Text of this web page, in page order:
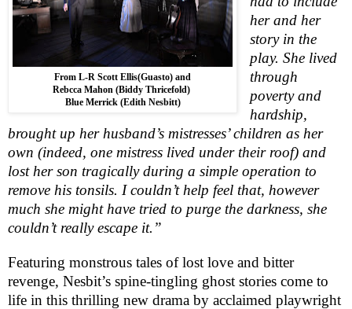
From L-R Scott Ellis(Guasto) and
Rebcca Mahon (Biddy Thricefold)
Blue Merrick (Edith Nesbitt)
her and her
story in the
play. She lived
through
poverty and
hardship,
brought up her husband’s mistresses’ children as her
own (indeed, one mistress lived under their roof) and
lost her son tragically during a simple operation to
remove his tonsils. I couldn’t help feel that, however
much she might have tried to purge the darkness, she
couldn’t really escape it.”
Featuring monstrous tales of lost love and bitter
revenge, Nesbit’s spine-tingling ghost stories come to
life in this thrilling new drama by acclaimed playwright